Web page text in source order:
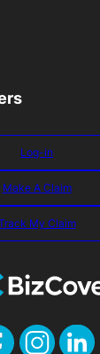
Log-in
Make A Claim
My Claim